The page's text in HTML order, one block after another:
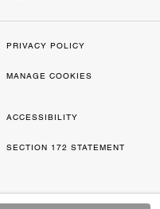
PRIVACY POLICY
MANAGE COOKIES
ACCESSIBILITY
SECTION 172 STATEMENT